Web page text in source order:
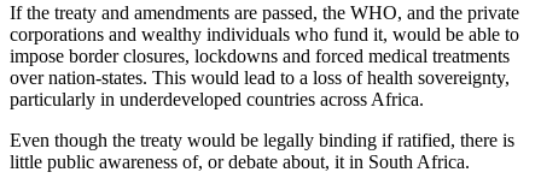
If the treaty and amendments are passed, the WHO, and the private
corporations and wealthy individuals who fund it, would be able to
impose border closures, lockdowns and forced medical treatments
over nation-states. This would lead to a loss of health sovereignty,
particularly in underdeveloped countries across Africa.
Even though the treaty would be legally binding if ratified, there is
little public awareness of, or debate about, it in South Africa.